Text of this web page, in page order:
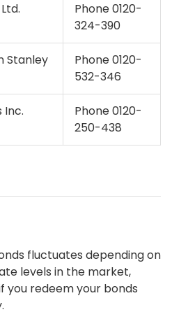
Phone0120-
324-390
Stanley
Phone0120-
532-346
Inc. Phone0120-
250-438
fluctuates depending on
levels in the market,
you redeem your bonds